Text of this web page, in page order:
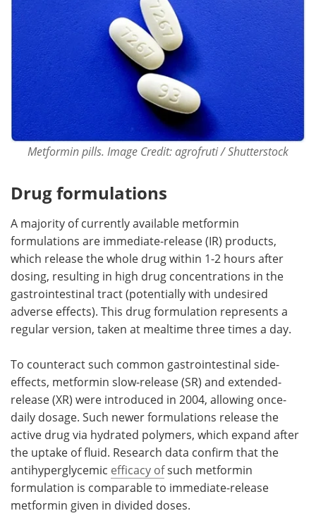
Metformin pills. Image Credit: agrofruti / Shutterstock
Drug formulations
A majority of currently available metformin
formulations are immediate-release (IR) products,
which release the whole drug within 1-2 hours after
dosing, resulting in high drug concentrations in the
gastrointestinal tract (potentially with undesired
adverse effects). This drug formulation represents a
regular version, taken at mealtime three times a day.
To counteract such common gastrointestinal side-
effects, metformin slow-release (SR) and extended-
release (XR) were introduced in 2004, allowing once-
daily dosage. Such newer formulations release the
active drug via hydrated polymers, which expand after
the uptake of fluid. Research data confirm that the
antihyperglycemic efficacy ofsuch metformin
formulation is comparable to immediate-release
metformin given in divided doses.